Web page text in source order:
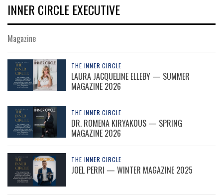
INNER CIRCLE EXECUTIVE
Magazine
THE INNER CIRCLE
LAURA JACQUELINE ELLEBY — SUMMER
MAGAZINE 2026
THE INNER CIRCLE
DR. ROMENA KIRYAKOUS — SPRING
MAGAZINE 2026
THE INNER CIRCLE
JOEL PERRI — WINTER MAGAZINE 2025